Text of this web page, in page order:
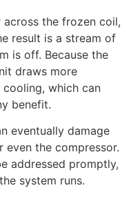
the frozen coil,
result is a stream of
is off. Because the
draws more
which can
benefit.
eventually damage
the compressor.
addressed promptly,
system runs.